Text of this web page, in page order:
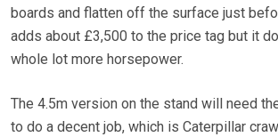
boards and flatten off the surface just
adds about £3,500 to the price tag but it
whole lot more horsepower.
The 4.5m version on the stand will need
to do a decent job, which is Caterpillar